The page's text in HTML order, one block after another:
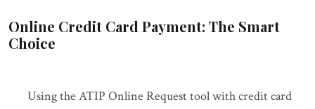
Online Credit Card Payment: The Smart
Choice
Using the ATIP Online Request tool with credit card